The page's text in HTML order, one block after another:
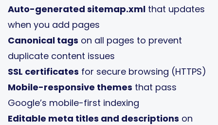
Auto-generated sitemap.xml that updates
when you add pages
Canonical tags on all pages to prevent
duplicate content issues
SSL certificates for secure browsing (HTTPS)
Mobile-responsive themes that pass
Google’s mobile-first indexing
Editable meta titles and descriptions on